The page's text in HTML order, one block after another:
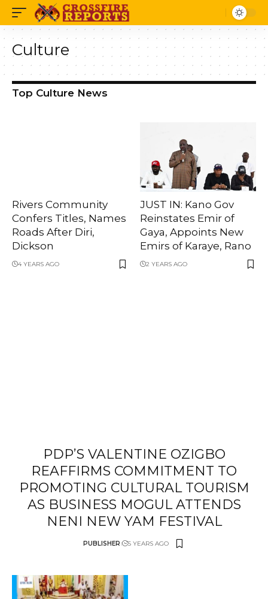
Culture
Top Culture News
Rivers Community
Confers Titles, Names
Roads After Diri,
Dickson
4 YEARS AGO
JUST IN: Kano Gov
Reinstates Emir of
Gaya, Appoints New
Emirs of Karaye, Rano
2 YEARS AGO
PDP’S VALENTINE OZIGBO
REAFFIRMS COMMITMENT TO
PROMOTING CULTURAL TOURISM
AS BUSINESS MOGUL ATTENDS
NENI NEW YAM FESTIVAL
PUBLISHER 5 YEARS AGO